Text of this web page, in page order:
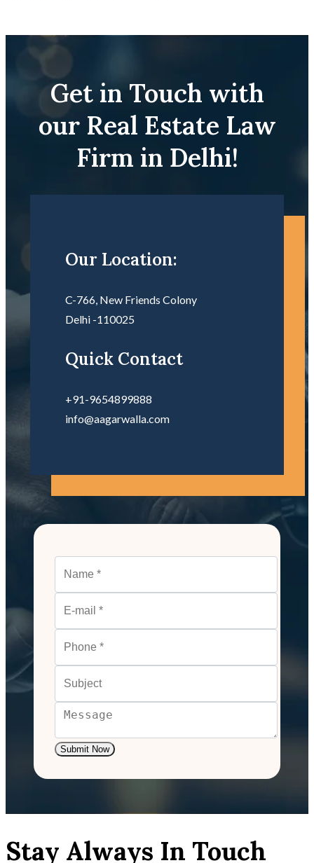
Get in Touch with
our Real Estate Law
Firm in Delhi!
Our Location:
C-766, New Friends Colony
Delhi -110025
Quick Contact
+91-9654899888
info@aagarwalla.com
Submit Now
Stay Always In Touch